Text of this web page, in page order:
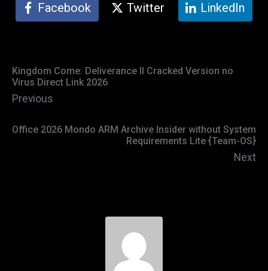
Facebook Twitter LinkedIn
Kingdom Come: Deliverance II Cracked Version no
Virus Direct Link 2026
Previous
Office 2026 Mondo ARM Archive Insider without System
Requirements Lite {Team-OS}
Next